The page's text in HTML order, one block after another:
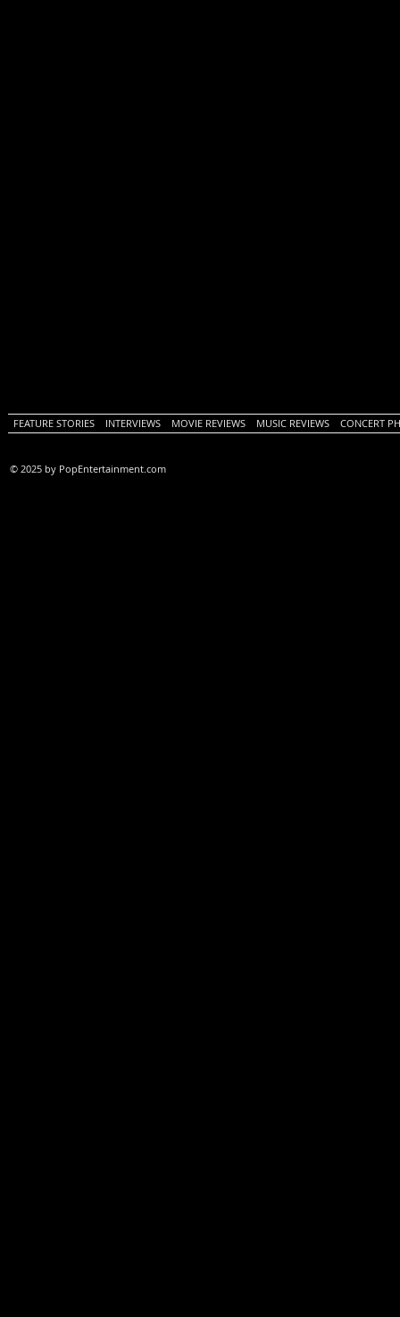
FEATURE STORIES INTERVIEWS MOVIE REVIEWS MUSIC REVIEWS CONCERT
© 2025 by PopEntertainment.com